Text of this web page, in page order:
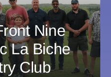
Nine
La Biche
Club